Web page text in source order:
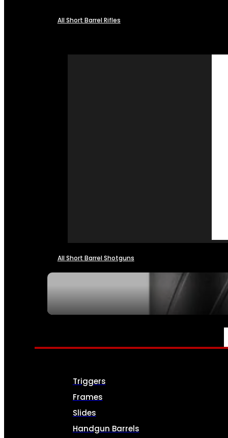
All Short Barrel Rifles
All Short Barrel Shotguns
PARTS & ACCESSORIES
Triggers
Frames
Slides
Handgun Barrels